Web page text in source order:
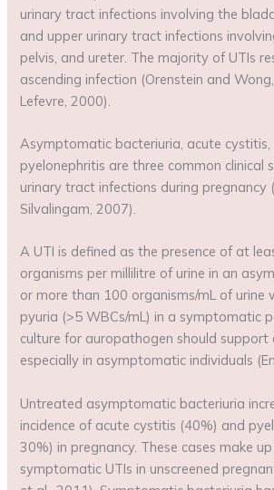
urinary tract infections involving the
and upper urinary tract infections
pelvis, and ureter. The majority of UTIs
ascending infection (Orenstein and
Lefevre, 2000).
Asymptomatic bacteriuria, acute cystitis,
pyelonephritis are three common clinical
urinary tract infections during pregnancy
Silvalingam, 2007).
A UTI is defined as the presence of at
organisms per millilitre of urine in an
or more than 100 organisms/mL of
pyuria (>5 WBCs/mL) in a symptomatic
culture for auropathogen should support
especially in asymptomatic individuals
Untreated asymptomatic bacteriuria
incidence of acute cystitis (40%) and
30%) in pregnancy. These cases make
symptomatic UTIs in unscreened